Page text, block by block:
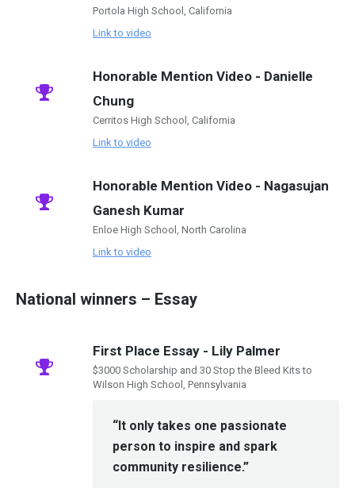
Portola High School, California
Link to video
Honorable Mention Video - Danielle
Chung
Cerritos High School, California
Link to video
Honorable Mention Video - Nagasujan
Ganesh Kumar
Enloe High School, North Carolina
Link to video
National winners – Essay
First Place Essay - Lily Palmer
$3000 Scholarship and 30 Stop the Bleed Kits to
Wilson High School, Pennsylvania
“It only takes one passionate
person to inspire and spark
community resilience.”